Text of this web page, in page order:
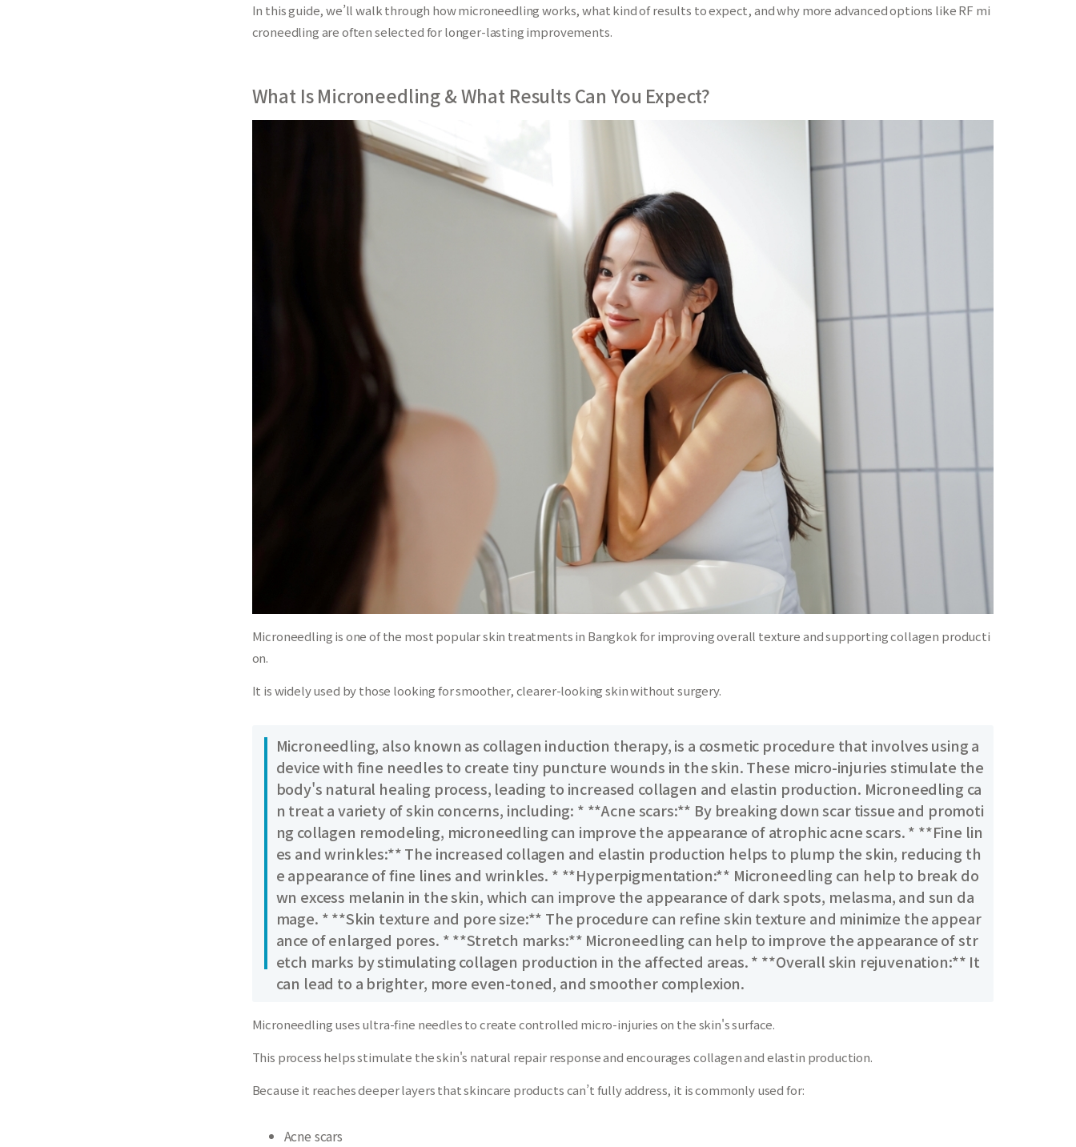
In this guide, we’ll walk through how microneedling works, what kind of results to expect, and why more advanced options like RF mi
croneedling are often selected for longer-lasting improvements.
What Is Microneedling & What Results Can You Expect?
Microneedling is one of the most popular skin treatments in Bangkok for improving overall texture and supporting collagen producti
on.
It is widely used by those looking for smoother, clearer-looking skin without surgery.
Microneedling, also known as collagen induction therapy, is a cosmetic procedure that involves using a
device with fine needles to create tiny puncture wounds in the skin. These micro-injuries stimulate the
body's natural healing process, leading to increased collagen and elastin production. Microneedling ca
n treat a variety of skin concerns, including: * **Acne scars:** By breaking down scar tissue and promoti
ng collagen remodeling, microneedling can improve the appearance of atrophic acne scars. * **Fine lin
es and wrinkles:** The increased collagen and elastin production helps to plump the skin, reducing th
e appearance of fine lines and wrinkles. * **Hyperpigmentation:** Microneedling can help to break do
wn excess melanin in the skin, which can improve the appearance of dark spots, melasma, and sun da
mage. * **Skin texture and pore size:** The procedure can refine skin texture and minimize the appear
ance of enlarged pores. * **Stretch marks:** Microneedling can help to improve the appearance of str
etch marks by stimulating collagen production in the affected areas. * **Overall skin rejuvenation:** It
can lead to a brighter, more even-toned, and smoother complexion.
Microneedling uses ultra-fine needles to create controlled micro-injuries on the skin's surface.
This process helps stimulate the skin's natural repair response and encourages collagen and elastin production.
Because it reaches deeper layers that skincare products can’t fully address, it is commonly used for:
Acne scars